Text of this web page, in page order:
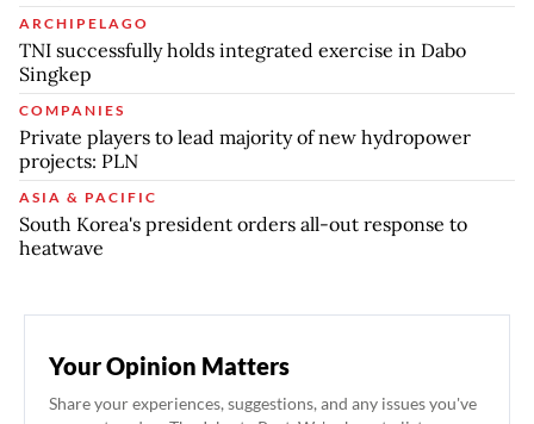
ARCHIPELAGO
TNI successfully holds integrated exercise in Dabo
Singkep
COMPANIES
Private players to lead majority of new hydropower
projects: PLN
ASIA & PACIFIC
South Korea's president orders all-out response to
heatwave
Your Opinion Matters
Share your experiences, suggestions, and any issues you've